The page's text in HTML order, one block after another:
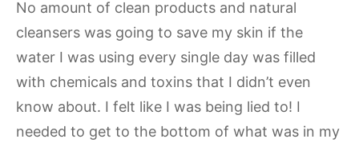
No amount of clean products and natural
cleansers was going to save my skin if the
water I was using every single day was filled
with chemicals and toxins that I didn’t even
know about. I felt like I was being lied to! I
needed to get to the bottom of what was in my